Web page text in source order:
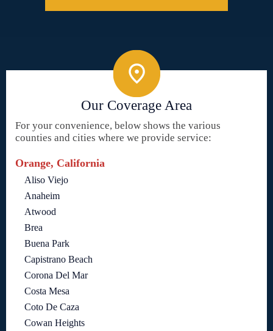
Our Coverage Area
For your convenience, below shows the various
counties and cities where we provide service:
Orange, California
Aliso Viejo
Anaheim
Atwood
Brea
Buena Park
Capistrano Beach
Corona Del Mar
Costa Mesa
Coto De Caza
Cowan Heights